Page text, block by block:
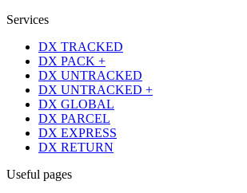
Services
DX TRACKED
DX PACK +
DX UNTRACKED
DX UNTRACKED +
DX GLOBAL
DX PARCEL
DX EXPRESS
DX RETURN
Useful pages